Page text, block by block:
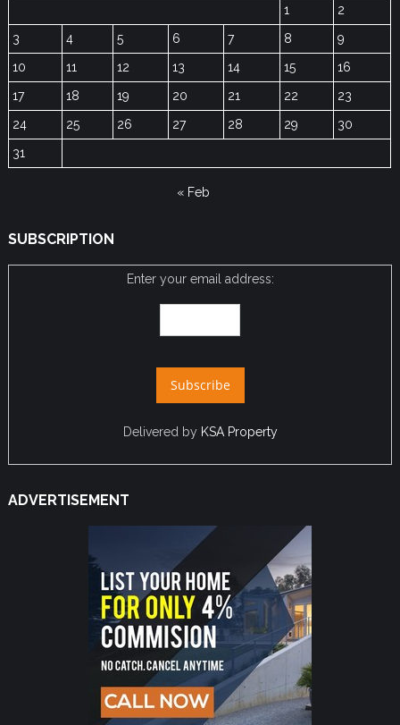
1
2
3
4 5 6 7 8
9
10
11 12 13 14 15
16
17
18 19 20 21 22
23
24
25 26 27 28 29
30
31
« Feb
SUBSCRIPTION
Enter your email address:
Delivered by KSA Property
ADVERTISEMENT